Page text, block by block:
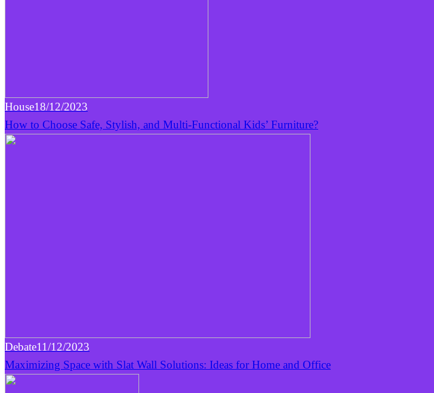
House18/12/2023
How to Choose Safe, Stylish, and Multi-Functional Kids’ Furniture?
Debate11/12/2023
Maximizing Space with Slat Wall Solutions: Ideas for Home and Office